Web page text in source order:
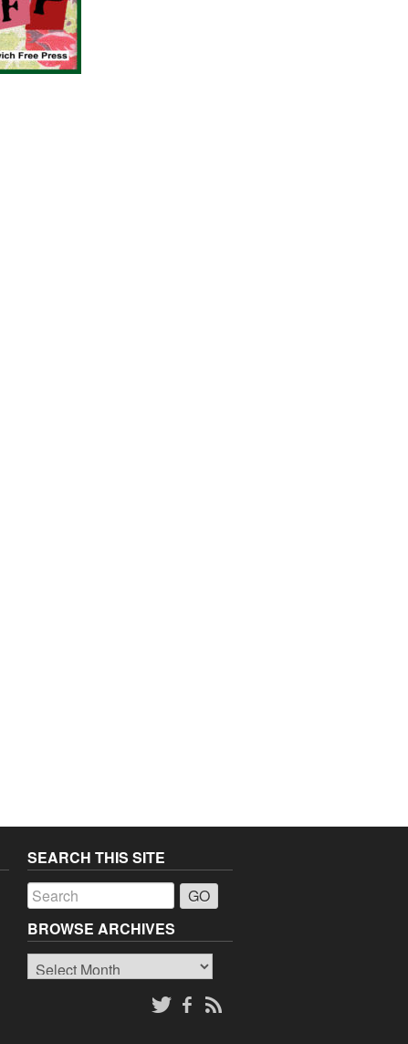
SEARCH THIS SITE
BROWSE ARCHIVES
Browse
Archives